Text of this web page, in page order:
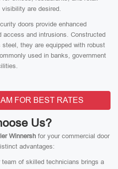
are desired.
doors provide enhanced
access and intrusions. Constructed
they are equipped with robust
used in banks, government
FOR BEST RATES
Us?
Winnersh for your commercial door
advantages:
team of skilled technicians brings a